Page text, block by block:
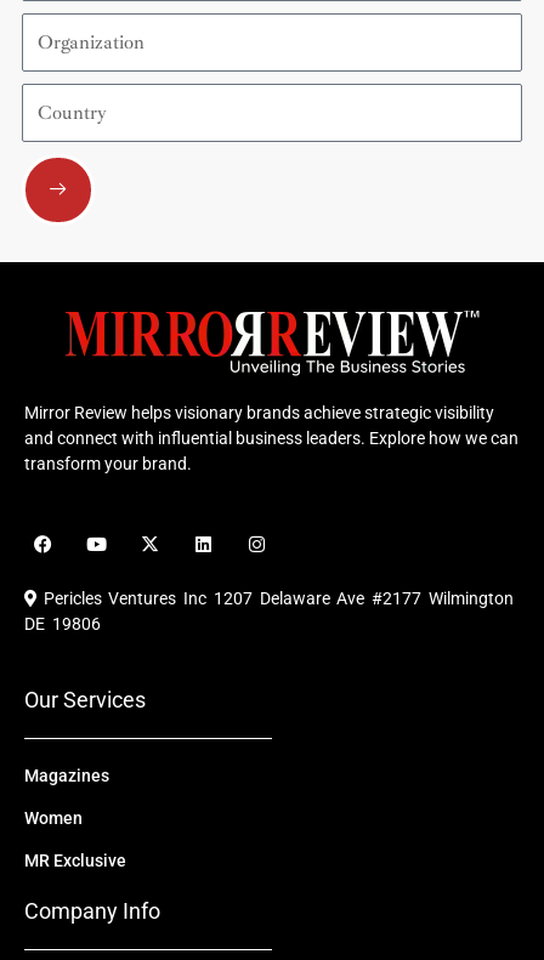
Organization
Country
Submit
Mirror Review helps visionary brands achieve strategic visibility
and connect with influential business leaders. Explore how we can
transform your brand.
F
a
e
b
o
Y
o
u
b
X
-
i
L
i
e
I
n
t
a
Pericles Ventures Inc 1207 Delaware Ave #2177 Wilmington
DE 19806
Our Services
Magazines
Women
MR Exclusive
Company Info